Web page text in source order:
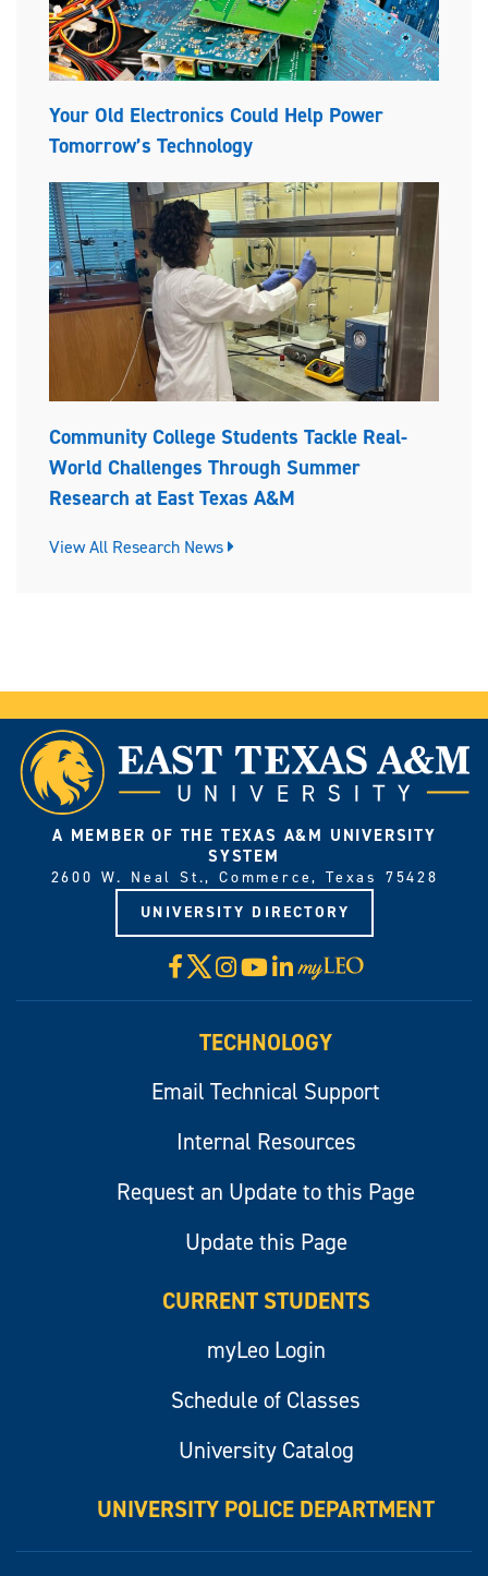
Your Old Electronics Could Help Power
Tomorrow’s Technology
Community College Students Tackle Real-
World Challenges Through Summer
Research at East Texas A&M
View All Research News
A MEMBER OF THE TEXAS A&M UNIVERSITY
SYSTEM
2600 W. Neal St., Commerce, Texas 75428
UNIVERSITY DIRECTORY
Facebook
X Instagram
YouTube
LinkedIn
Visit
myLeo
TECHNOLOGY
Email Technical Support
Internal Resources
Request an Update to this Page
Update this Page
CURRENT STUDENTS
myLeo Login
Schedule of Classes
University Catalog
UNIVERSITY POLICE DEPARTMENT